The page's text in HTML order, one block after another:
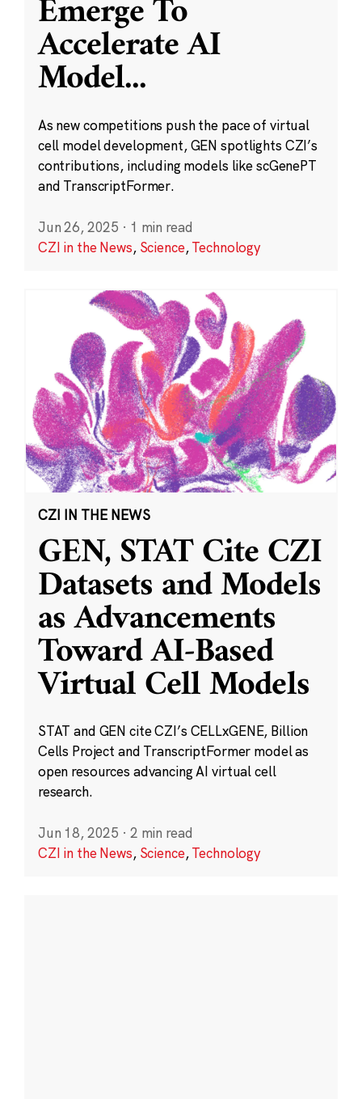
Emerge To
Accelerate AI
Model...
As new competitions push the pace of virtual
cell model development, GEN spotlights CZI’s
contributions, including models like scGenePT
and TranscriptFormer.
Jun 26, 2025 · 1 min read
CZI in the News, Science,Technology
CZI IN THE NEWS
GEN, STAT Cite CZI
Datasets and Models
as Advancements
Toward AI-Based
Virtual Cell Models
STAT and GEN cite CZI’s CELLxGENE, Billion
Cells Project and TranscriptFormer model as
open resources advancing AI virtual cell
research.
Jun 18, 2025 · 2 min read
CZI in the News, Science,Technology